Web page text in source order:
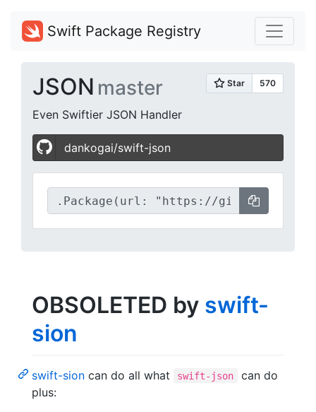
Swift Package Registry
JSON master
Even Swiftier JSON Handler
dankogai/swift-json
OBSOLETED by swift-
sion
swift-sion can do all what swift-json
can do
plus: